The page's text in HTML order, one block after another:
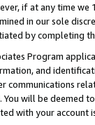
if at any time
in our sole
by completing
Program
and
communications
will be deemed
with your account